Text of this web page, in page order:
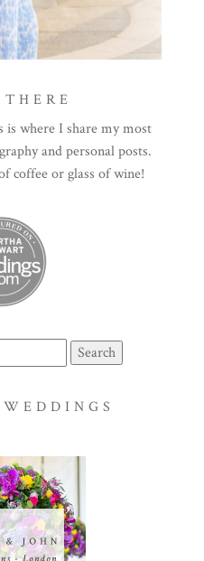
where I share my most
and personal posts.
coffee or glass of wine!